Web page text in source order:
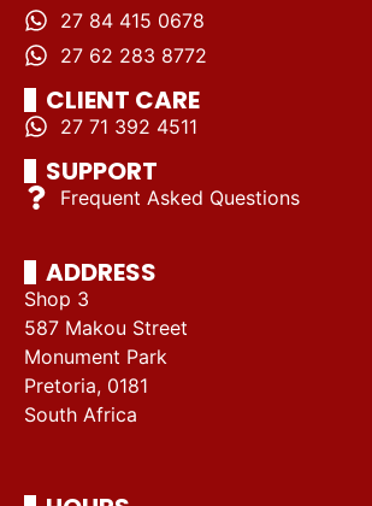
27 84 415 0678
27 62 283 8772
CLIENT CARE
27 71 392 4511
SUPPORT
Frequent Asked Questions
ADDRESS
Shop 3
587 Makou Street
Monument Park
Pretoria, 0181
South Africa